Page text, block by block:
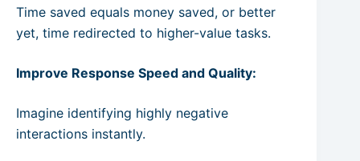
Time saved equals money saved, or better
yet, time redirected to higher-value tasks.
Improve Response Speed and Quality:
Imagine identifying highly negative
interactions instantly.